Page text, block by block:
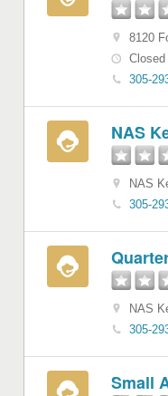
8120
Closed
305-
NAS
NAS
305-
NAS
305-
Small